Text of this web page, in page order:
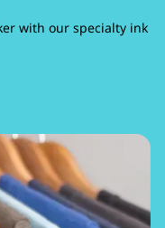
with our specialty ink